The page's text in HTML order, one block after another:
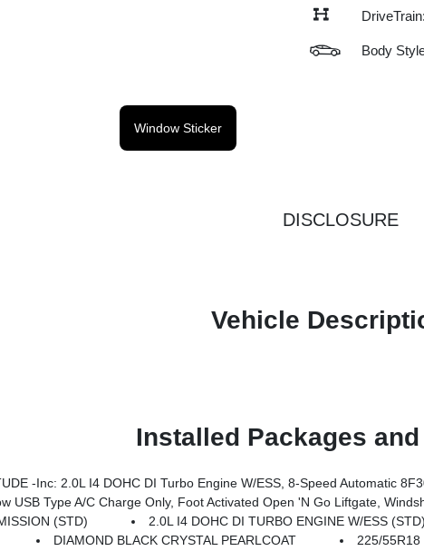
Body
Window Sticker
DISCLOSURE
Vehicle
Installed Packages
Engine W/ESS, 8-Speed Automatic 8F30 Transmission, Gloss Black Surround/Neutral Gray Rings, 10.1 Touchscreen
Open 'N Go Liftgate, Windshield Wiper De-Icer, Humidity Sensor, Rear View Auto Dim Mirror, Power Adjust 8-Way Driver Seat,
(STD)
2.0L I4 DOHC DI TURBO ENGINE W/ESS (STD)
DIAMOND BLACK CRYSTAL PEARLCOAT
225/55R18